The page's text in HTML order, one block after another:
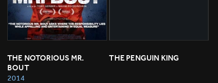
THE NOTORIOUS MR.
BOUT
2014
THE PENGUIN KING